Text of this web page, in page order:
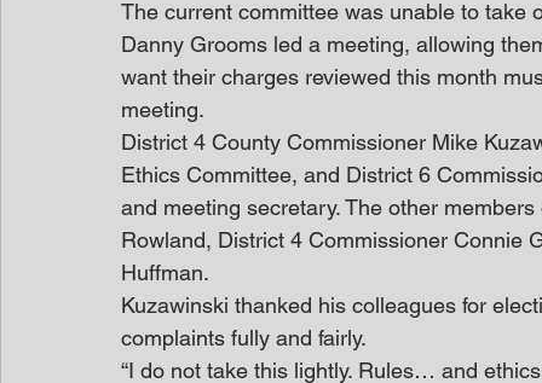
The current committee was unable to
Danny Grooms led a meeting, allowing
want their charges reviewed this month
meeting.
District 4 County Commissioner Mike
Ethics Committee, and District 6
and meeting secretary. The other
Rowland, District 4 Commissioner Connie
Huffman.
Kuzawinski thanked his colleagues for
complaints fully and fairly.
“I do not take this lightly. Rules… and